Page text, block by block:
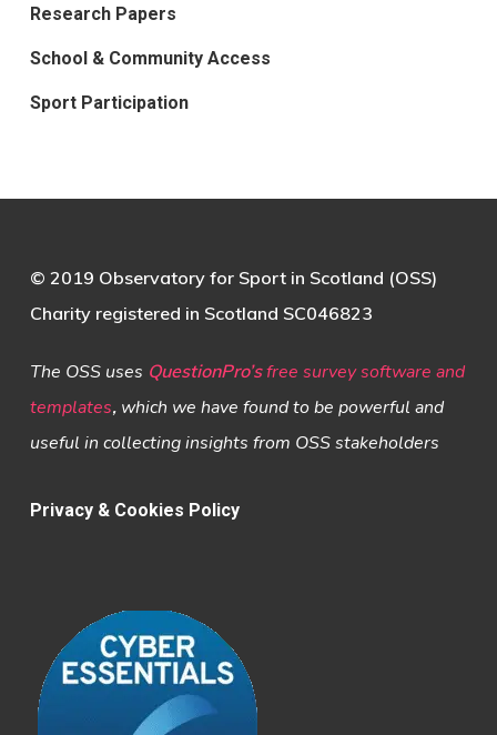
Research Papers
School & Community Access
Sport Participation
© 2019 Observatory for Sport in Scotland (OSS)
Charity registered in Scotland SC046823
The OSS uses QuestionPro’s free survey software and
templates,which we have found to be powerful and
useful in collecting insights from OSS stakeholders
Privacy & Cookies Policy